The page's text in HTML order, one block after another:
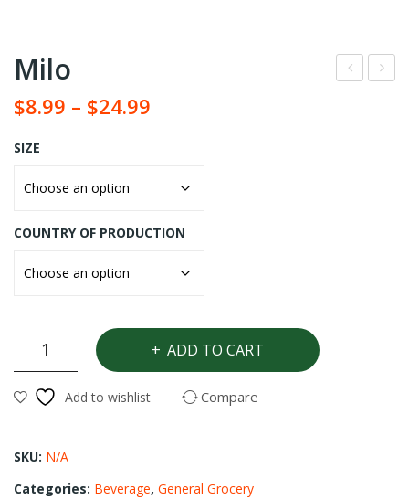
Milo
$8.99 – $24.99
SIZE
COUNTRY OF PRODUCTION
ADD TO CART
Add to wishlist Compare
SKU: N/A
Categories: Beverage, General Grocery